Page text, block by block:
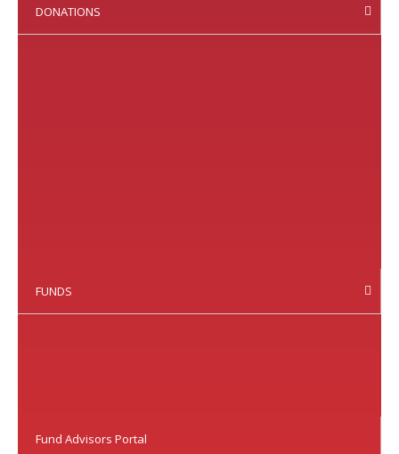
DONATIONS
FUNDS
Fund Advisors Portal